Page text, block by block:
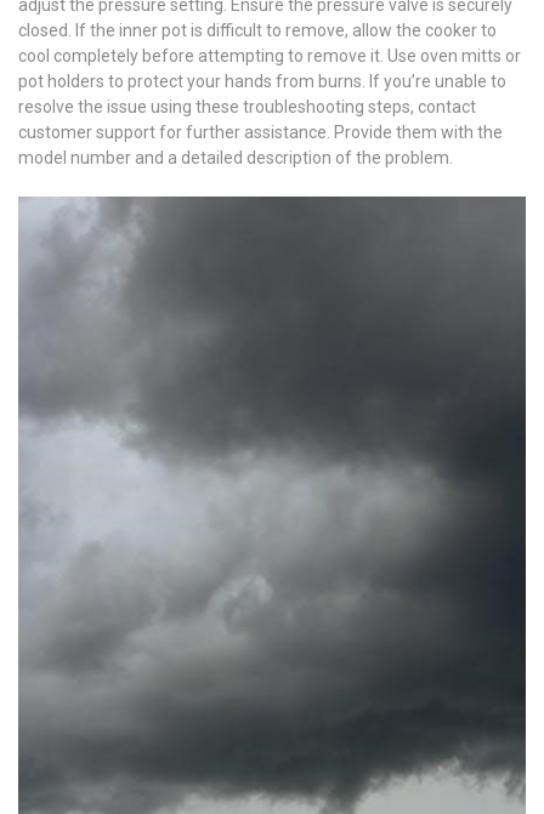
adjust the pressure setting. Ensure the pressure valve is securely
closed. If the inner pot is difficult to remove, allow the cooker to
cool completely before attempting to remove it. Use oven mitts or
pot holders to protect your hands from burns. If you’re unable to
resolve the issue using these troubleshooting steps, contact
customer support for further assistance. Provide them with the
model number and a detailed description of the problem.